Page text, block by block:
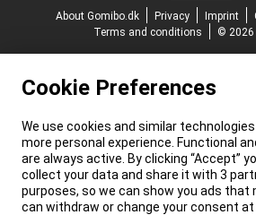
About Gomibo.dk
Privacy Imprint
Terms and conditions
© 2026
Cookie Preferences
We use cookies and similar
more personal experience. Functional
are always active. By clicking “Accept”
collect your data and share it with 3
purposes, so we can show you ads that
can withdraw or change your consent at